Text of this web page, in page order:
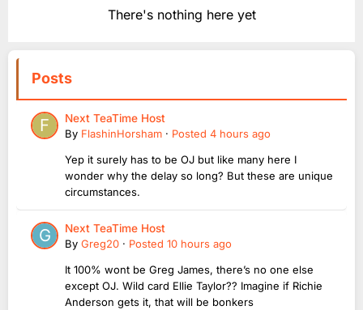
There's nothing here yet
Posts
Next TeaTime Host
By FlashinHorsham · Posted 4 hours ago
Yep it surely has to be OJ but like many here I
wonder why the delay so long? But these are unique
circumstances.
Next TeaTime Host
By Greg20 · Posted 10 hours ago
It 100% wont be Greg James, there’s no one else
except OJ. Wild card Ellie Taylor?? Imagine if Richie
Anderson gets it, that will be bonkers